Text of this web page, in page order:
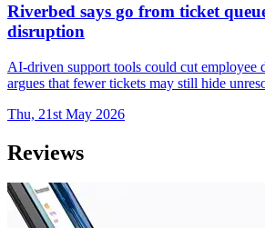
Riverbed says go from ticket
disruption
AI-driven support tools could cut employee
argues that fewer tickets may still hide
Thu, 21st May 2026
Reviews